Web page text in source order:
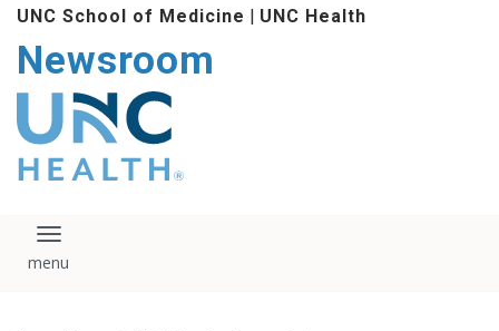
main
content
UNC School of Medicine | UNC Health
Newsroom
The UNC Health logo
falls under strict
regulation. We ask
that you please do
download, save, or
logo without written
Toggle navigation